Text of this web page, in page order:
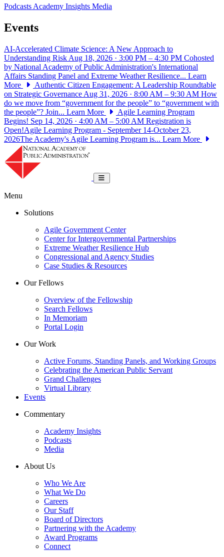
PodcastsAcademy Insights Media
Events
AI-Accelerated Climate Science: A New Approach to
Understanding Risk Aug 18, 2026 · 3:00 PM – 4:30 PM Cohosted
by National Academy of Public Administration's International
Affairs Standing Panel and Extreme Weather Resilience... Learn
More
Authentic Citizen Engagement: A Leadership Roundtable
on Strategic Governance Aug 31, 2026 · 8:00 AM – 9:30 AM How
do we move from “government for the people” to “government with
the people”? Join... Learn More
Agile Learning Program
Begins! Sep 14, 2026 · 4:00 AM – 5:00 AM Registration is
Open!Agile Learning Program - September 14-October 23,
2026The Academy's Agile Learning Program is... Learn More
Toggle navigation
Menu
Solutions
Agile Government Center
Center for Intergovernmental Partnerships
Extreme Weather Resilience Hub
Congressional and Agency Studies
Case Studies & Resources
Our Fellows
Overview of the Fellowship
Search Fellows
In Memoriam
Portal Login
Our Work
Active Forums, Standing Panels, and Working Groups
Celebrating the American Public Servant
Grand Challenges
Virtual Library
Events
Commentary
Academy Insights
Podcasts
Media
About Us
Who We Are
What We Do
Careers
Our Staff
Board of Directors
Partnering with the Academy
Award Programs
Connect